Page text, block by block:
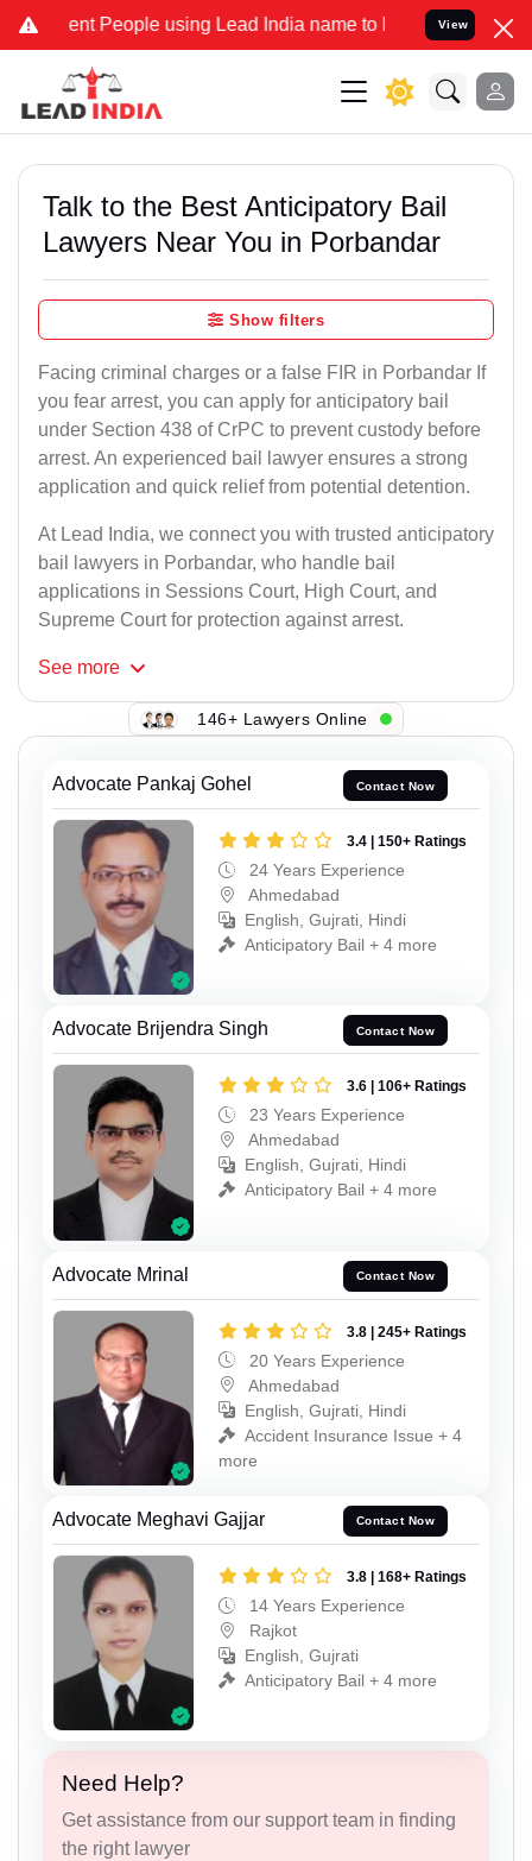
People using Lead India name to Resolve your Legal
View
Talk to the Best Anticipatory Bail
Lawyers Near You in Porbandar
Show filters
Facing criminal charges or a false FIR in Porbandar If
you fear arrest, you can apply for anticipatory bail
under Section 438 of CrPC to prevent custody before
arrest. An experienced bail lawyer ensures a strong
application and quick relief from potential detention.
At Lead India, we connect you with trusted anticipatory
bail lawyers in Porbandar, who handle bail
applications in Sessions Court, High Court, and
Supreme Court for protection against arrest.
See more
146+ Lawyers Online
Advocate Pankaj Gohel Contact Now
3.4 | 150+ Ratings
24 Years Experience
Ahmedabad
English, Gujrati, Hindi
Anticipatory Bail + 4 more
Advocate Brijendra Singh Contact Now
3.6 | 106+ Ratings
23 Years Experience
Ahmedabad
English, Gujrati, Hindi
Anticipatory Bail + 4 more
Advocate Mrinal Contact Now
3.8 | 245+ Ratings
20 Years Experience
Ahmedabad
English, Gujrati, Hindi
Accident Insurance Issue + 4
more
Advocate Meghavi Gajjar Contact Now
3.8 | 168+ Ratings
14 Years Experience
Rajkot
English, Gujrati
Anticipatory Bail + 4 more
Need Help?
Get assistance from our support team in finding
the right lawyer